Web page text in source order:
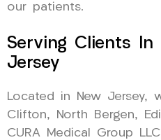
our patients.
Serving Clients In
Jersey
Located in New Jersey,
Clifton, North Bergen,
CURA Medical Group